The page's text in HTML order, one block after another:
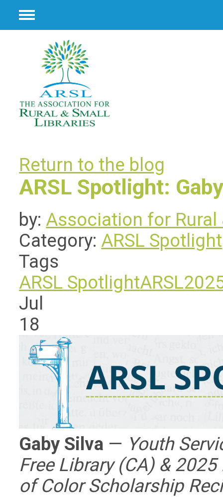
Menu
Return to the blog
ARSL Spotlight:
by: Association for Rural
Category: ARSL Spotlight
Tags
ARSL Spotlight
Jul
18
Gaby Silva — Youth
Free Library (CA) &
of Color Scholarship